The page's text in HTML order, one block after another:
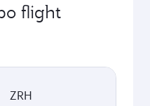
flight
ZRH